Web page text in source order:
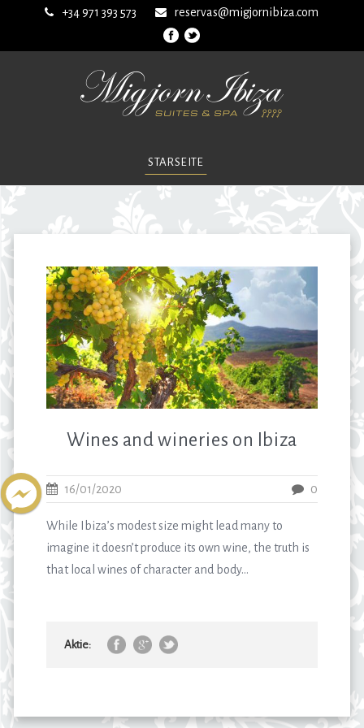
+34 971 393 573 reservas@migjornibiza.com
STARSEITE
Wines and wineries on Ibiza
16/01/2020 0
While Ibiza’s modest size might lead many to
imagine it doesn’t produce its own wine, the truth is
that local wines of character and body...
Aktie: